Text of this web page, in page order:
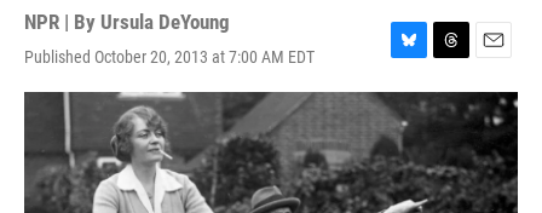
NPR | By Ursula DeYoung
Published October 20, 2013 at 7:00 AM EDT
B
l
u
e
s
k
y
T
h
r
d
s
E
m
a
i
l